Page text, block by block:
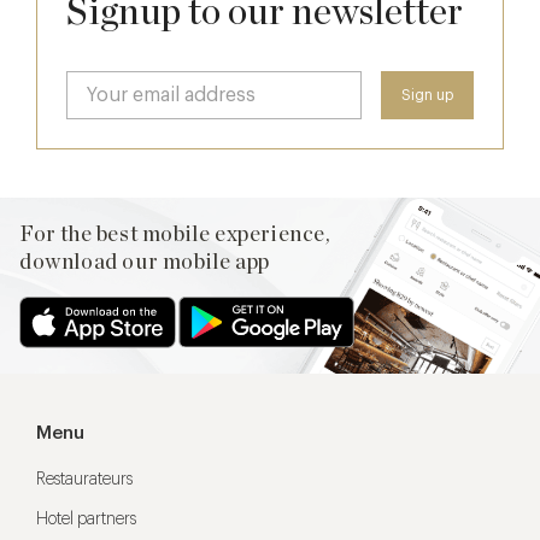
Signup to our newsletter
For the best mobile experience,
download our mobile app
Menu
Restaurateurs
Hotel partners